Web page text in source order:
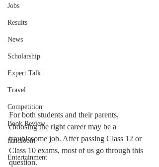
Jobs
Results
News
Scholarship
Expert Talk
Travel
Competition
Book Review
handloom
Entertainment
For both students and their parents,
choosing the right career may be a
troublesome job. After passing Class 12 or
Class 10 exams, most of us go through this
question.